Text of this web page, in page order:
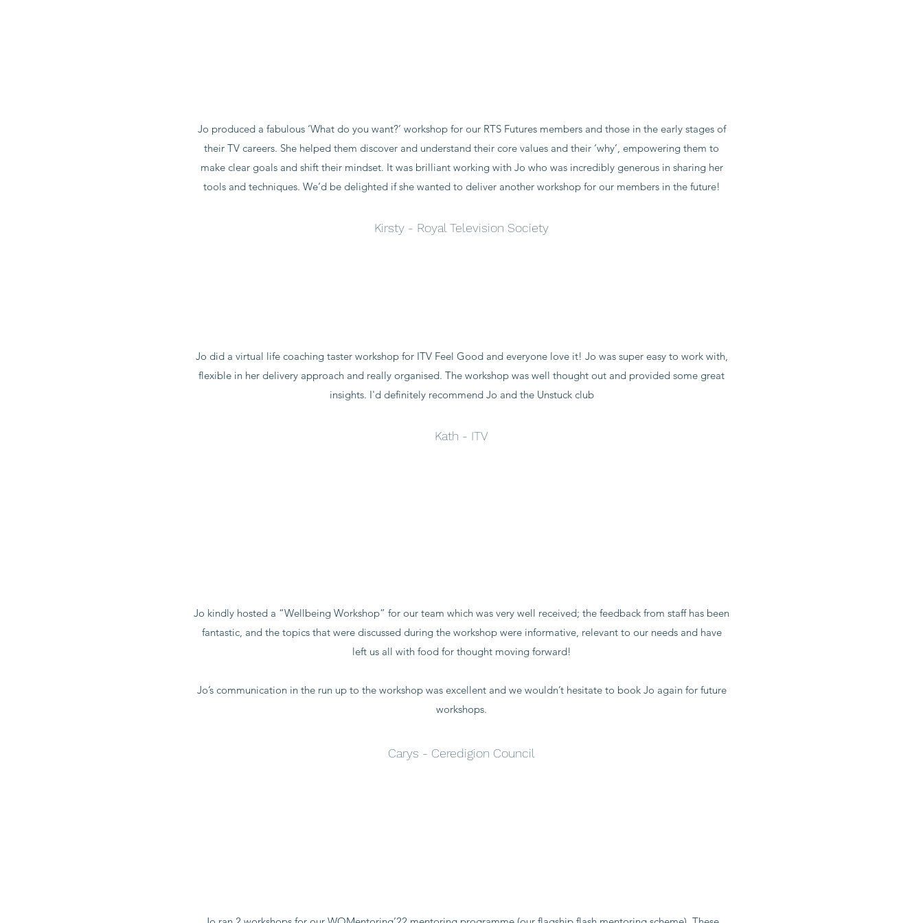
Jo produced a fabulous ‘What do you want?’ workshop for our RTS Futures members and those in the early stages of
their TV careers. She helped them discover and understand their core values and their ‘why’, empowering them to
make clear goals and shift their mindset. It was brilliant working with Jo who was incredibly generous in sharing her
tools and techniques. We’d be delighted if she wanted to deliver another workshop for our members in the future!
Kirsty - Royal Television Society
Jo did a virtual life coaching taster workshop for ITV Feel Good and everyone love it! Jo was super easy to work with,
flexible in her delivery approach and really organised. The workshop was well thought out and provided some great
insights. I'd definitely recommend Jo and the Unstuck club
Kath - ITV
Jo kindly hosted a “Wellbeing Workshop” for our team which was very well received; the feedback from staff has been
fantastic, and the topics that were discussed during the workshop were informative, relevant to our needs and have
left us all with food for thought moving forward!
Jo’s communication in the run up to the workshop was excellent and we wouldn’t hesitate to book Jo again for future
workshops.
Carys - Ceredigion Council